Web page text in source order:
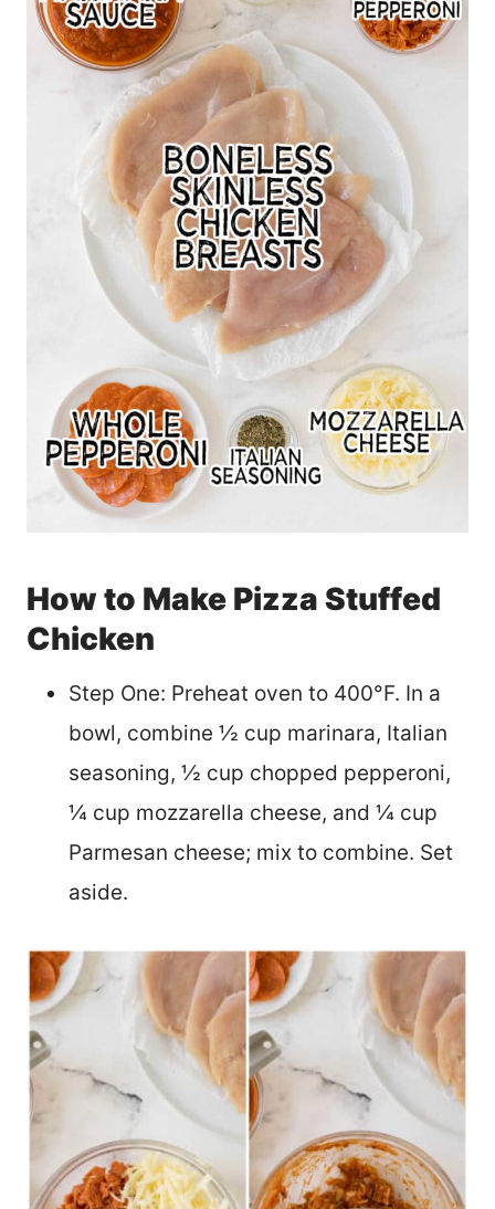
How to Make Pizza Stuffed
Chicken
Step One: Preheat oven to 400°F. In a
bowl, combine ½ cup marinara, Italian
seasoning, ½ cup chopped pepperoni,
¼ cup mozzarella cheese, and ¼ cup
Parmesan cheese; mix to combine. Set
aside.